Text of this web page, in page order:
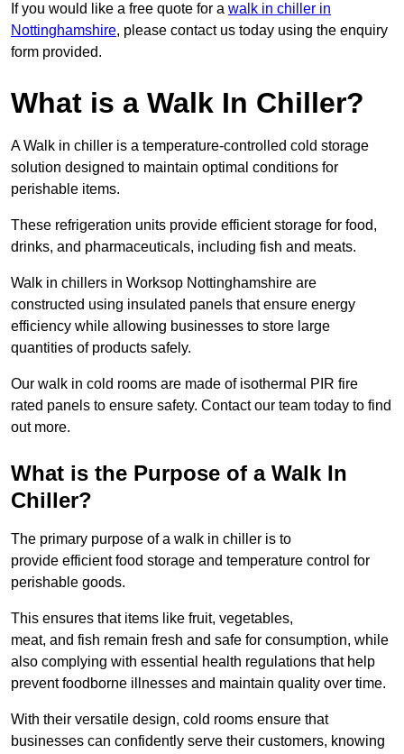
If you would like a free quote for a walk in chiller in
Nottinghamshire, please contact us today using the enquiry
form provided.
What is a Walk In Chiller?
A Walk in chiller is a temperature-controlled cold storage
solution designed to maintain optimal conditions for
perishable items.
These refrigeration units provide efficient storage for food,
drinks, and pharmaceuticals, including fish and meats.
Walk in chillers in Worksop Nottinghamshire are
constructed using insulated panels that ensure energy
efficiency while allowing businesses to store large
quantities of products safely.
Our walk in cold rooms are made of isothermal PIR fire
rated panels to ensure safety. Contact our team today to find
out more.
What is the Purpose of a Walk In
Chiller?
The primary purpose of a walk in chiller is to
provide efficient food storage and temperature control for
perishable goods.
This ensures that items like fruit, vegetables,
meat, and fish remain fresh and safe for consumption, while
also complying with essential health regulations that help
prevent foodborne illnesses and maintain quality over time.
With their versatile design, cold rooms ensure that
businesses can confidently serve their customers, knowing